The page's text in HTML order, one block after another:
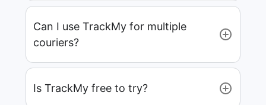
Can I use TrackMy for multiple
couriers?
Is TrackMy free to try?